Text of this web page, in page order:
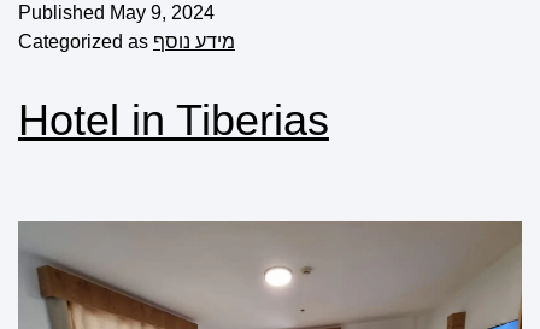
Published May 9, 2024
Categorized as מידע נוסף
Hotel in Tiberias